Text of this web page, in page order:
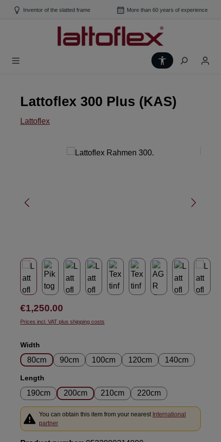
Skip to main content
Inventor of the slatted frame More than 60 years of experience
Show toolbar
Lattoflex 300 Plus (KAS)
Lattoflex
Skip image gallery
Regular price:
€1,250.00
Prices incl. VAT plus shipping costs
Select
Width
80cm 90cm 100cm 120cm 140cm
Select
Length
190cm 200cm 210cm 220cm
You can obtain this item from your nearest International
partner